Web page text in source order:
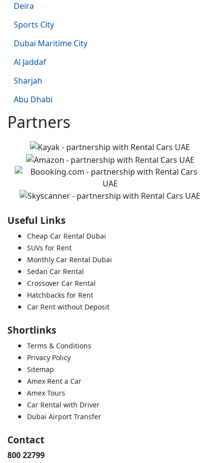
Deira
Sports City
Dubai Maritime City
Al Jaddaf
Sharjah
Abu Dhabi
Partners
Useful Links
Cheap Car Rental Dubai
SUVs for Rent
Monthly Car Rental Dubai
Sedan Car Rental
Crossover Car Rental
Hatchbacks for Rent
Car Rent without Deposit
Shortlinks
Terms & Conditions
Privacy Policy
Sitemap
Amex Rent a Car
Amex Tours
Car Rental with Driver
Dubai Airport Transfer
Contact
800 22799